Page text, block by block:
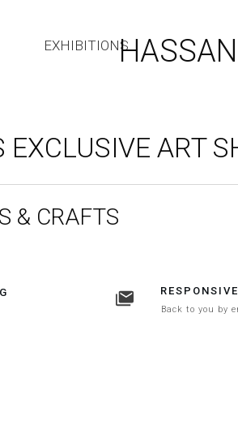
EXHIBITIONS
ART
& CRAFTS
Back to you by